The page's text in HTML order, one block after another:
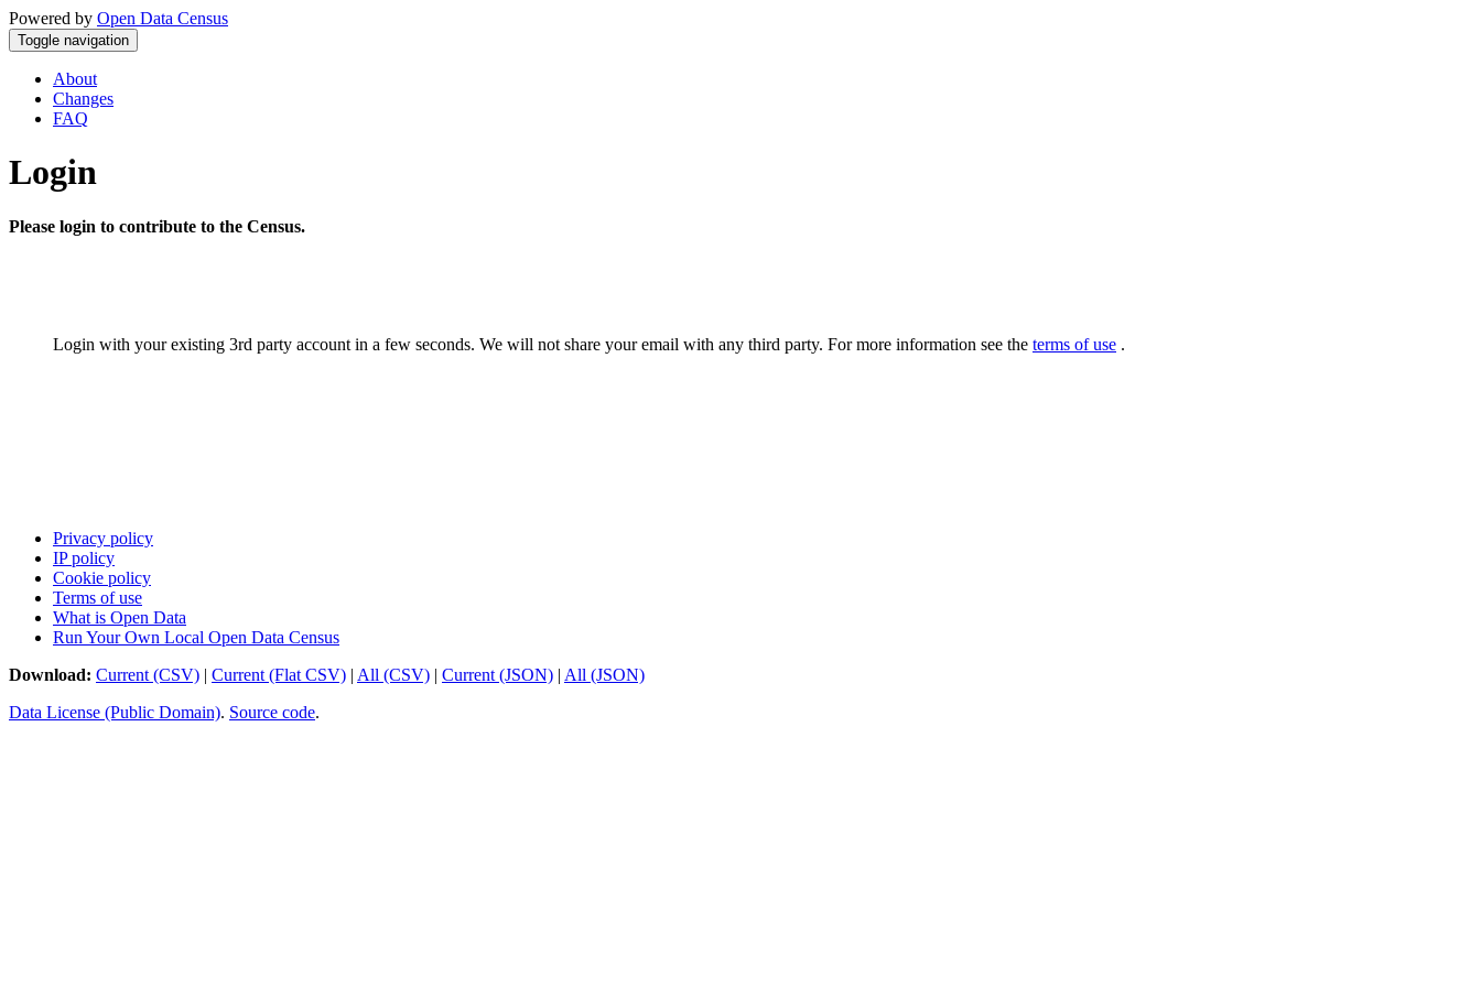
Powered by Open Data Census
Toggle navigation
About
Changes
FAQ
Login
Please login to contribute to the Census.
Login with your existing 3rd party account in a few seconds. We will not share your email with any third party. For more information see the terms of use .
Privacy policy
IP policy
Cookie policy
Terms of use
What is Open Data
Run Your Own Local Open Data Census
Download: Current (CSV) | Current (Flat CSV) | All (CSV) | Current (JSON) | All (JSON)
Data License (Public Domain). Source code.